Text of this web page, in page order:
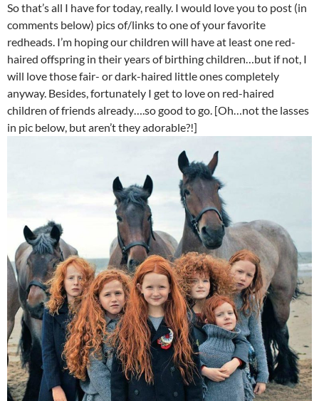
So that’s all I have for today, really. I would love you to post (in
comments below) pics of/links to one of your favorite
redheads. I’m hoping our children will have at least one red-
haired offspring in their years of birthing children…but if not, I
will love those fair- or dark-haired little ones completely
anyway. Besides, fortunately I get to love on red-haired
children of friends already….so good to go. [Oh…not the lasses
in pic below, but aren’t they adorable?!]